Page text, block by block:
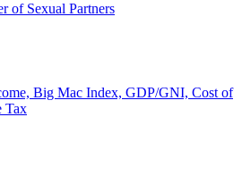
of Sexual Partners
Big Mac Index, GDP/GNI, Cost of
Tax